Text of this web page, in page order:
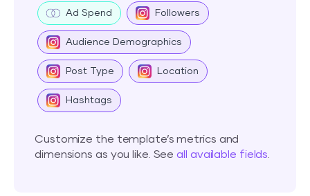
Ad Spend Followers
Audience Demographics
Post Type Location
Hashtags
Customize the template’s metrics and
dimensions as you like. Seeall available fields